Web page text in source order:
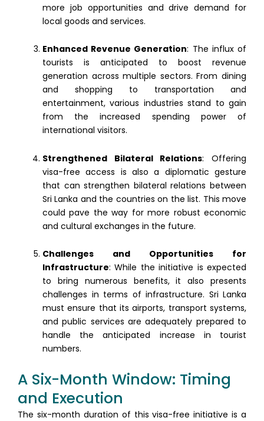
more job opportunities and drive demand for
local goods and services.
Enhanced Revenue Generation: The influx of
tourists is anticipated to boost revenue
generation across multiple sectors. From dining
and shopping to transportation and
entertainment, various industries stand to gain
from the increased spending power of
international visitors.
Strengthened Bilateral Relations: Offering
visa-free access is also a diplomatic gesture
that can strengthen bilateral relations between
Sri Lanka and the countries on the list. This move
could pave the way for more robust economic
and cultural exchanges in the future.
Challenges and Opportunities for
Infrastructure: While the initiative is expected
to bring numerous benefits, it also presents
challenges in terms of infrastructure. Sri Lanka
must ensure that its airports, transport systems,
and public services are adequately prepared to
handle the anticipated increase in tourist
numbers.
A Six-Month Window: Timing
and Execution
The six-month duration of this visa-free initiative is a